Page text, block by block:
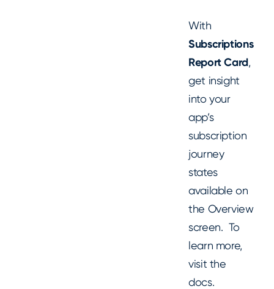
With
Subscriptions
Report Card,
get insight
into your
app’s
subscription
journey
states
available on
the Overview
screen. To
learn more,
visit the
docs.